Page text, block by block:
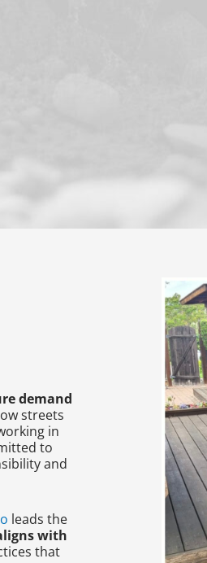
demand
streets
in
to
and
leads the
with
that